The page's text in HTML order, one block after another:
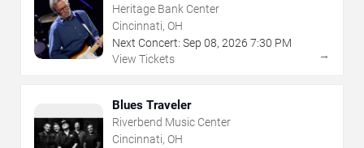
Heritage Bank Center
Cincinnati, OH
Next Concert: Sep 08, 2026 7:30 PM
View Tickets
→
Blues Traveler
Riverbend Music Center
Cincinnati, OH